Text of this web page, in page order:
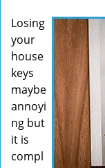
Losing
your
house
keys
maybe
annoyi
ng but
it is
compl